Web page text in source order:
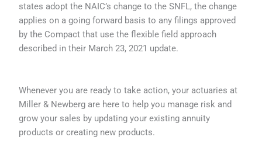
states adopt the NAIC’s change to the SNFL, the change
applies on a going forward basis to any filings approved
by the Compact that use the flexible field approach
described in their March 23, 2021 update.
Whenever you are ready to take action, your actuaries at
Miller & Newberg are here to help you manage risk and
grow your sales by updating your existing annuity
products or creating new products.